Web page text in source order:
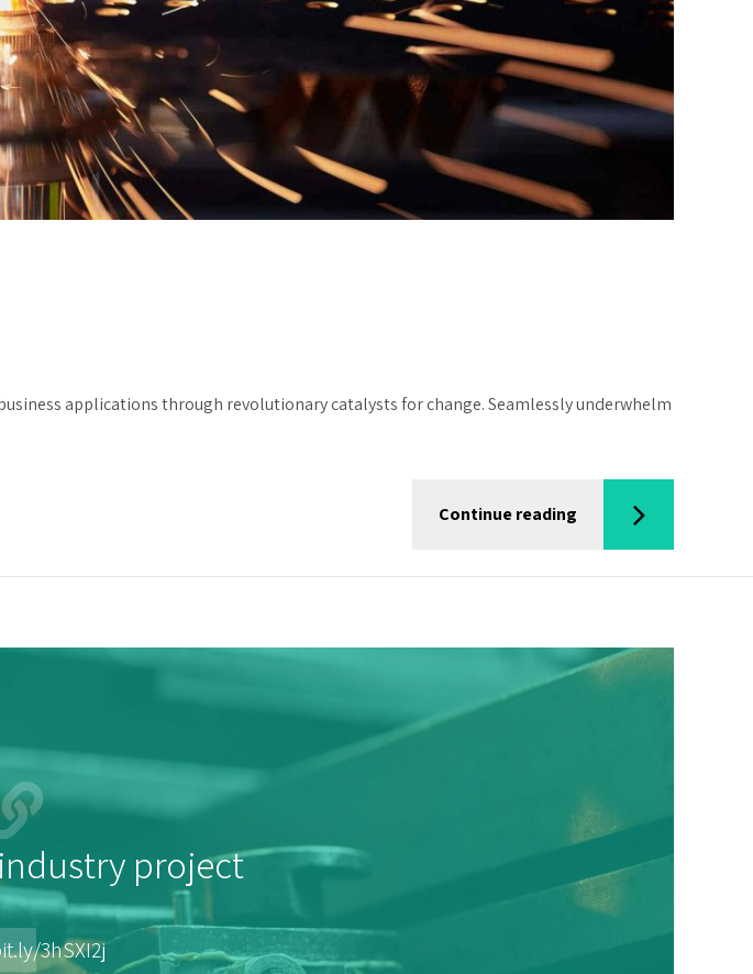
applications through revolutionary catalysts for change. Seamlessly underwhelm
Continue reading
project
3hSXI2j